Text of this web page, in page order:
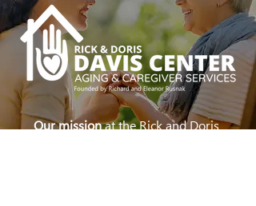
Our missionat the Rick and Doris